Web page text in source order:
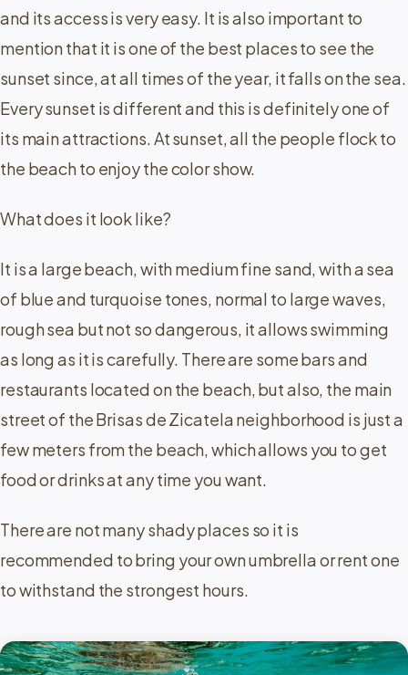
and its access is very easy. It is also important to
mention that it is one of the best places to see the
sunset since, at all times of the year, it falls on the sea.
Every sunset is different and this is definitely one of
its main attractions. At sunset, all the people flock to
the beach to enjoy the color show.
What does it look like?
It is a large beach, with medium fine sand, with a sea
of ​​blue and turquoise tones, normal to large waves,
rough sea but not so dangerous, it allows swimming
as long as it is carefully. There are some bars and
restaurants located on the beach, but also, the main
street of the Brisas de Zicatela neighborhood is just a
few meters from the beach, which allows you to get
food or drinks at any time you want.
There are not many shady places so it is
recommended to bring your own umbrella or rent one
to withstand the strongest hours.